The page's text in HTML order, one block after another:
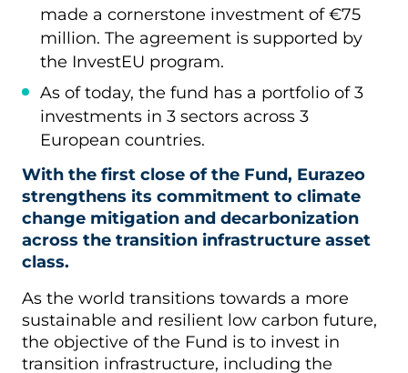
made a cornerstone investment of €75
million. The agreement is supported by
the InvestEU program.
As of today, the fund has a portfolio of 3
investments in 3 sectors across 3
European countries.
With the first close of the Fund, Eurazeo
strengthens its commitment to climate
change mitigation and decarbonization
across the transition infrastructure asset
class.
As the world transitions towards a more
sustainable and resilient low carbon future,
the objective of the Fund is to invest in
transition infrastructure, including the